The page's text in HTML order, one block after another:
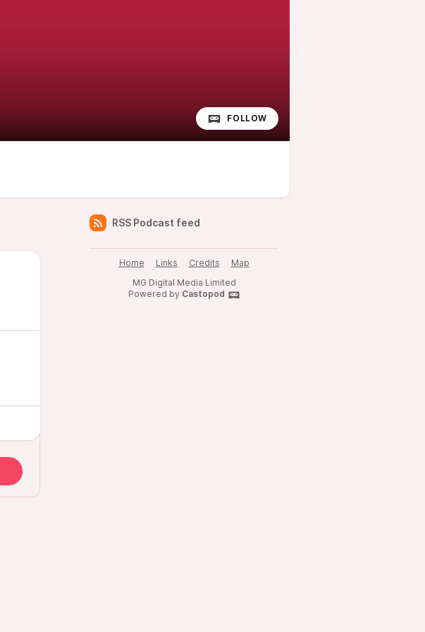
FOLLOW
RSS Podcast feed
Home Links Credits
Map
MG Digital Media Limited
Powered by Castopod